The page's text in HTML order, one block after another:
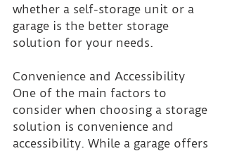
whether a self-storage unit or a
garage is the better storage
solution for your needs.
Convenience and Accessibility
One of the main factors to
consider when choosing a storage
solution is convenience and
accessibility. While a garage offers